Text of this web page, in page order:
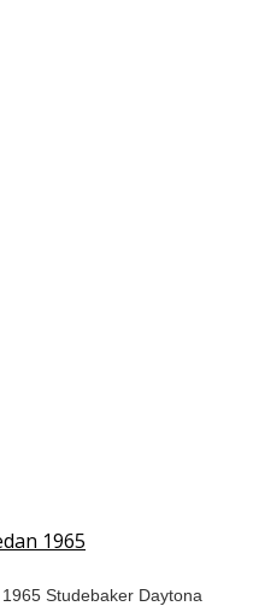
1965
Studebaker Daytona